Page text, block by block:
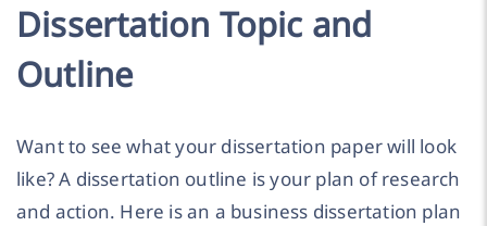
Dissertation Topic and
Outline
Want to see what your dissertation paper will look
like? A dissertation outline is your plan of research
and action. Here is an a business dissertation plan